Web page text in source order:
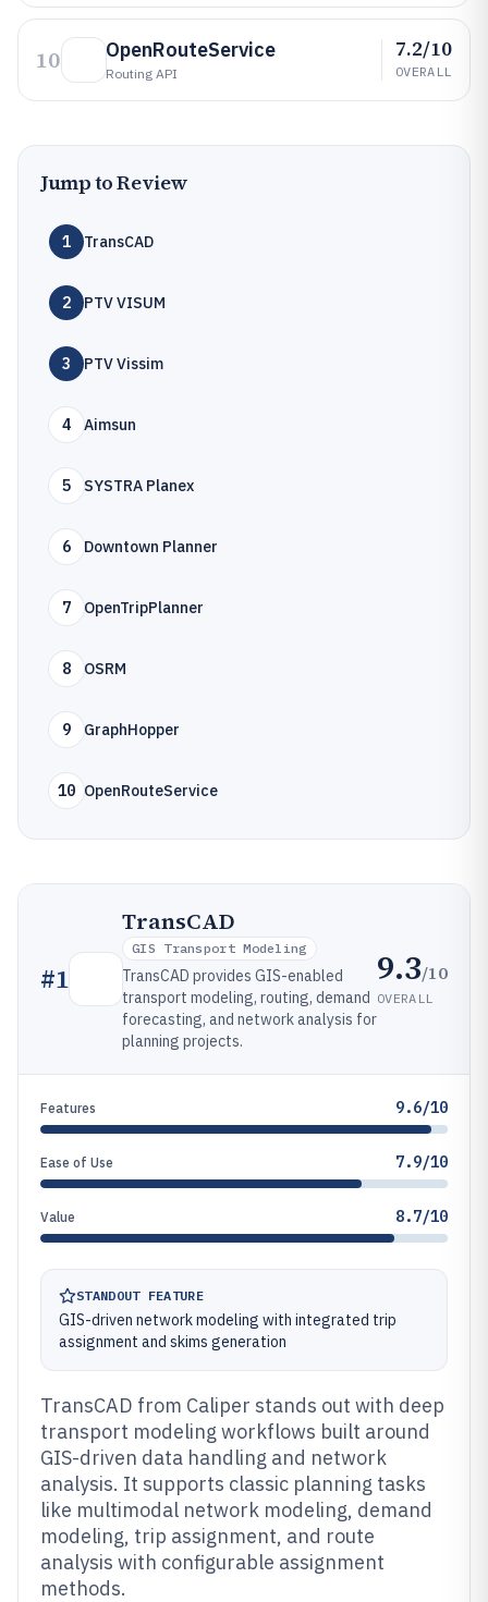
10 OpenRouteService
Routing API
7.2/10
OVERALL
Jump to Review
1 TransCAD
2 PTV VISUM
3 PTV Vissim
4 Aimsun
5 SYSTRA Planex
6 Downtown Planner
7 OpenTripPlanner
8 OSRM
9 GraphHopper
10 OpenRouteService
#1
TransCAD
GIS Transport Modeling
TransCAD provides GIS-enabled
transport modeling, routing, demand
forecasting, and network analysis for
planning projects.
9.3/10
OVERALL
Features 9.6/10
Ease of Use 7.9/10
Value 8.7/10
STANDOUT FEATURE
GIS-driven network modeling with integrated trip
assignment and skims generation
TransCAD from Caliper stands out with deep
transport modeling workflows built around
GIS-driven data handling and network
analysis. It supports classic planning tasks
like multimodal network modeling, demand
modeling, trip assignment, and route
analysis with configurable assignment
methods.